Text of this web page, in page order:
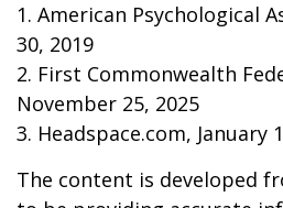
1. American Psychological
30, 2019
2. First Commonwealth
November 25, 2025
3. Headspace.com, January
The content is developed